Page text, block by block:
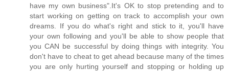
have my own business".It's OK to stop pretending and to
start working on getting on track to accomplish your own
dreams. If you do what's right and stick to it, you'll have
your own following and you'll be able to show people that
you CAN be successful by doing things with integrity. You
don't have to cheat to get ahead because many of the times
you are only hurting yourself and stopping or holding up